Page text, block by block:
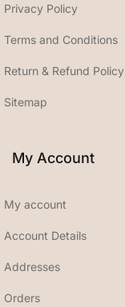
Privacy Policy
Terms and Conditions
Return & Refund Policy
Sitemap
My Account
My account
Account Details
Addresses
Orders